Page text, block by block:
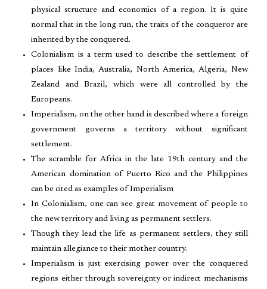
physical structure and economics of a region. It is quite
normal that in the long run, the traits of the conqueror are
inherited by the conquered.
Colonialism is a term used to describe the settlement of
places like India, Australia, North America, Algeria, New
Zealand and Brazil, which were all controlled by the
Europeans.
Imperialism, on the other hand is described where a foreign
government governs a territory without significant
settlement.
The scramble for Africa in the late 19th century and the
American domination of Puerto Rico and the Philippines
can be cited as examples of Imperialism
In Colonialism, one can see great movement of people to
the new territory and living as permanent settlers.
Though they lead the life as permanent settlers, they still
maintain allegiance to their mother country.
Imperialism is just exercising power over the conquered
regions either through sovereignty or indirect mechanisms